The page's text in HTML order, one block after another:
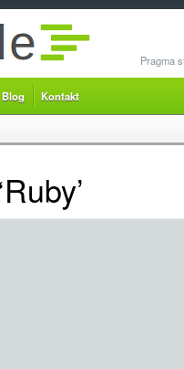
Pragma
Blog Kontakt